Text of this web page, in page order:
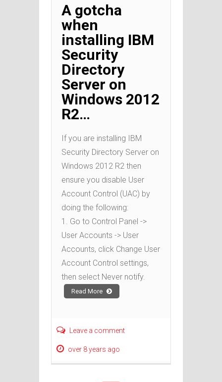
A gotcha
when
installing IBM
Security
Directory
Server on
Windows 2012
R2…
If you are installing IBM
Security Directory Server on
Windows 2012 R2 then
ensure you disable User
Account Control (UAC) by
doing the following:
1. Go to Control Panel ->
User Accounts -> User
Accounts, click Change User
Account Control settings,
then select Never notify.
Read More
Leave a comment
over 8 years ago